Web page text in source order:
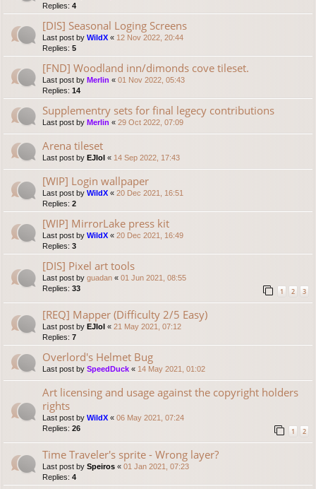
Replies: 4
[DIS] Seasonal Loging Screens
Last post by WildX « 12 Nov 2022, 20:44
Replies: 5
[FND] Woodland inn/dimonds cove tileset.
Last post by Merlin « 01 Nov 2022, 05:43
Replies: 14
Supplementry sets for final legecy contributions
Last post by Merlin « 29 Oct 2022, 07:09
Arena tileset
Last post by EJlol « 14 Sep 2022, 17:43
[WIP] Login wallpaper
Last post by WildX « 20 Dec 2021, 16:51
Replies: 2
[WIP] MirrorLake press kit
Last post by WildX « 20 Dec 2021, 16:49
Replies: 3
[DIS] Pixel art tools
Last post by guadan « 01 Jun 2021, 08:55
Replies: 33 1 2 3
[REQ] Mapper (Difficulty 2/5 Easy)
Last post by EJlol « 21 May 2021, 07:12
Replies: 7
Overlord's Helmet Bug
Last post by SpeedDuck « 14 May 2021, 01:02
Art licensing and usage against the copyright holders
rights
Last post by WildX « 06 May 2021, 07:24
Replies: 26 1 2
Time Traveler's sprite - Wrong layer?
Last post by Speiros « 01 Jan 2021, 07:23
Replies: 4